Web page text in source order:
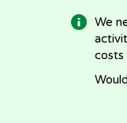
We
costs